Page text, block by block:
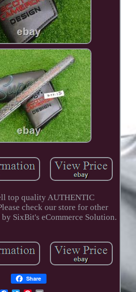
top quality AUTHENTIC
check our store for other
SixBit's eCommerce Solution.
Share